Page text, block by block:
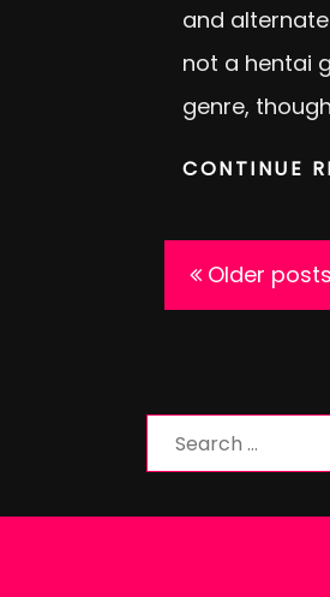
and
not a hentai
genre,
CONTINUE
Posts
navigation
Older posts
Search
for: